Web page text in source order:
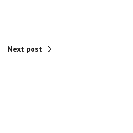
Next post